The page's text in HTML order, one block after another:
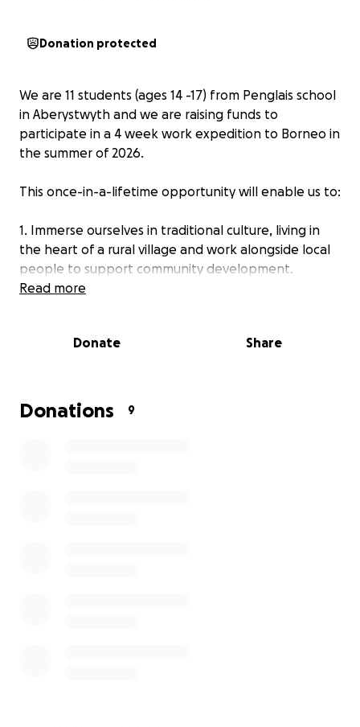
Donation protected
We are 11 students (ages 14 -17) from Penglais school
in Aberystwyth and we are raising funds to
participate in a 4 week work expedition to Borneo in
the summer of 2026.
This once-in-a-lifetime opportunity will enable us to:
1. Immerse ourselves in traditional culture, living in
the heart of a rural village and work alongside local
people to support community development.
and protecting vulnerable habitats, including those
3. Explore the unique jungle ecosystem and
Read more
Donate Share
Donations 9